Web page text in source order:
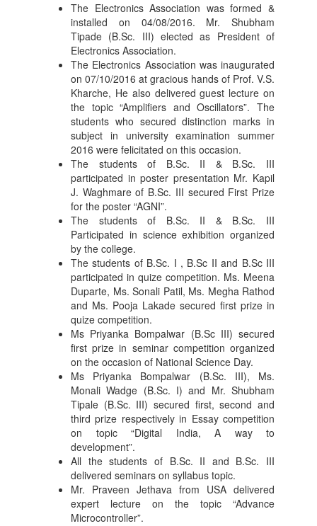
The Electronics Association was formed &
installed on 04/08/2016. Mr. Shubham
Tipade (B.Sc. III) elected as President of
Electronics Association.
The Electronics Association was inaugurated
on 07/10/2016 at gracious hands of Prof. V.S.
Kharche, He also delivered guest lecture on
the topic “Amplifiers and Oscillators”. The
students who secured distinction marks in
subject in university examination summer
2016 were felicitated on this occasion.
The students of B.Sc. II & B.Sc. III
participated in poster presentation Mr. Kapil
J. Waghmare of B.Sc. III secured First Prize
for the poster “AGNI”.
The students of B.Sc. II & B.Sc. III
Participated in science exhibition organized
by the college.
The students of B.Sc. I , B.Sc II and B.Sc III
participated in quize competition. Ms. Meena
Duparte, Ms. Sonali Patil, Ms. Megha Rathod
and Ms. Pooja Lakade secured first prize in
quize competition.
Ms Priyanka Bompalwar (B.Sc III) secured
first prize in seminar competition organized
on the occasion of National Science Day.
Ms Priyanka Bompalwar (B.Sc. III), Ms.
Monali Wadge (B.Sc. I) and Mr. Shubham
Tipale (B.Sc. III) secured first, second and
third prize respectively in Essay competition
on topic “Digital India, A way to
development”.
All the students of B.Sc. II and B.Sc. III
delivered seminars on syllabus topic.
Mr. Praveen Jethava from USA delivered
expert lecture on the topic “Advance
Microcontroller”.